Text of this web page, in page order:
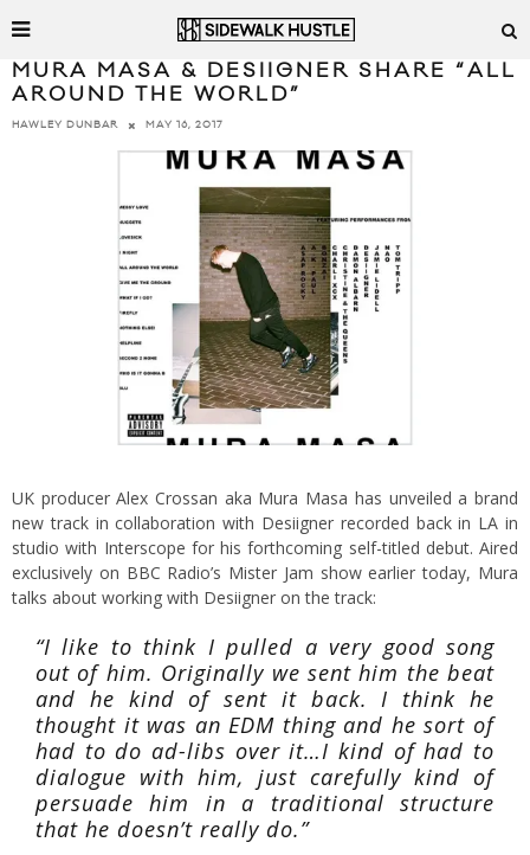
MURA MASA & DESIIGNER SHARE “ALL
AROUND THE WORLD”
HAWLEY DUNBAR MAY 16, 2017
UK producer Alex Crossan aka Mura Masa has unveiled a brand
new track in collaboration with Desiigner recorded back in LA in
studio with Interscope for his forthcoming self-titled debut. Aired
exclusively on BBC Radio’s Mister Jam show earlier today, Mura
talks about working with Desiigner on the track:
“I like to think I pulled a very good song
out of him. Originally we sent him the beat
and he kind of sent it back. I think he
thought it was an EDM thing and he sort of
had to do ad-libs over it…I kind of had to
dialogue with him, just carefully kind of
persuade him in a traditional structure
that he doesn’t really do.”